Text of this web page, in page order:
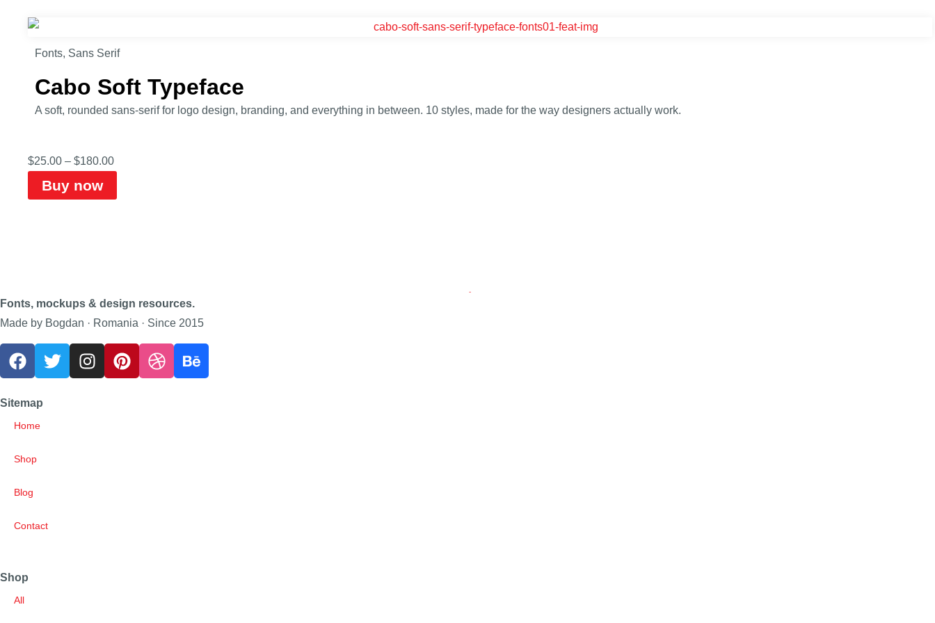
Fonts, Sans Serif
Cabo Soft Typeface
A soft, rounded sans-serif for logo design, branding, and everything in between. 10 styles, made for the way designers actually work.
$25.00 – $180.00
Buy now
Fonts, mockups & design resources.
Made by Bogdan · Romania · Since 2015
Sitemap
Home
Shop
Blog
Contact
Shop
All